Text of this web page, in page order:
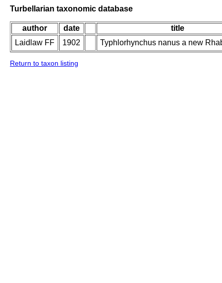
Turbellarian taxonomic database
author date
title
Laidlaw FF
1902 Typhlorhynchus nanus a new
Return to taxon listing